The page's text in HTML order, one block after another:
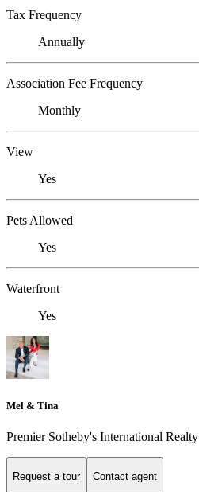
Tax Frequency
Annually
Association Fee Frequency
Monthly
View
Yes
Pets Allowed
Yes
Waterfront
Yes
Mel & Tina
Premier Sotheby's International Realty
Request a tour Contact agent